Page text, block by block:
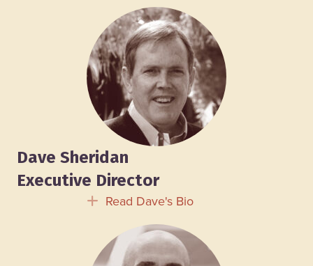
Dave Sheridan
Executive Director
Expand
Read Dave's Bio